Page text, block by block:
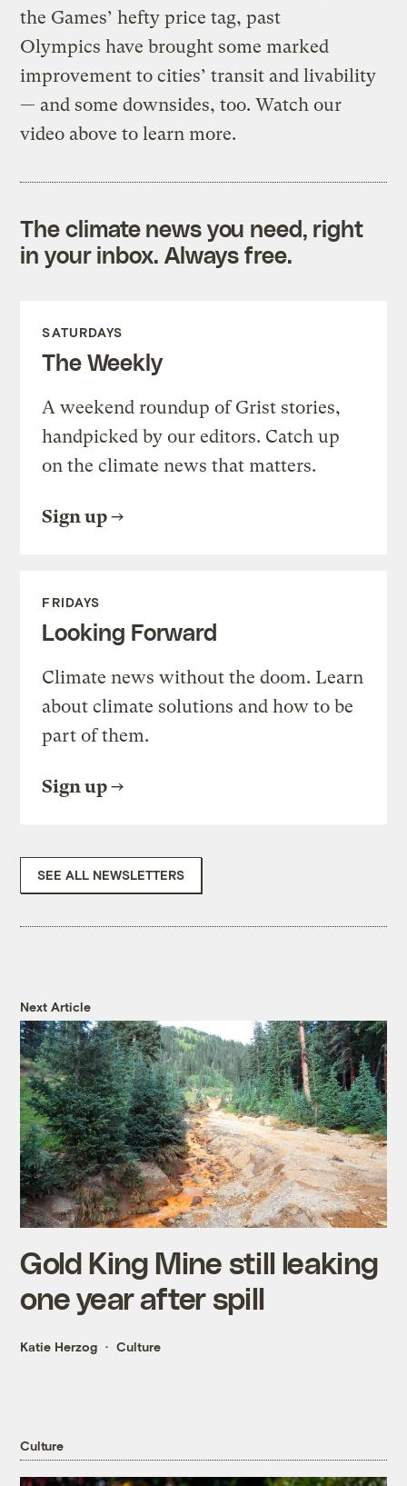
the Games’ hefty price tag, past
Olympics have brought some marked
improvement to cities’ transit and livability
— and some downsides, too. Watch our
video above to learn more.
The climate news you need, right
in your inbox. Always free.
SATURDAYS
The Weekly
A weekend roundup of Grist stories,
handpicked by our editors. Catch up
on the climate news that matters.
Sign up
FRIDAYS
Looking Forward
Climate news without the doom. Learn
about climate solutions and how to be
part of them.
Sign up
SEE ALL NEWSLETTERS
Next Article
Gold King Mine still leaking
one year after spill
Katie Herzog Culture
Culture